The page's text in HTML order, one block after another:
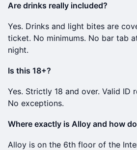
Are drinks really included?
Yes. Drinks and light bites are
ticket. No minimums. No bar tab
night.
Is this 18+?
Yes. Strictly 18 and over. Valid ID
No exceptions.
Where exactly is Alloy and how
Alloy is on the 6th floor of the